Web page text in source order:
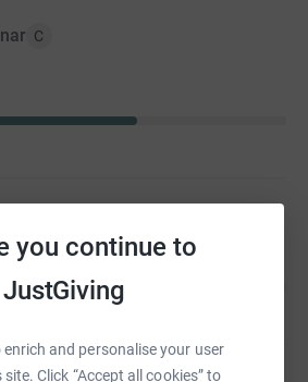
you continue to
JustGiving
enrich and personalise your user
Click “Accept all cookies” to
C